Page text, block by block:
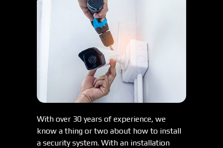
With over 30 years of experience, we
know a thing or two about how to install
a security system. With an installation